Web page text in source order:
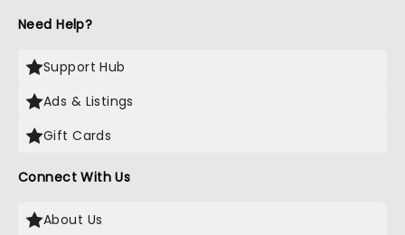
Need Help?
Support Hub
Ads & Listings
Gift Cards
Connect With Us
About Us